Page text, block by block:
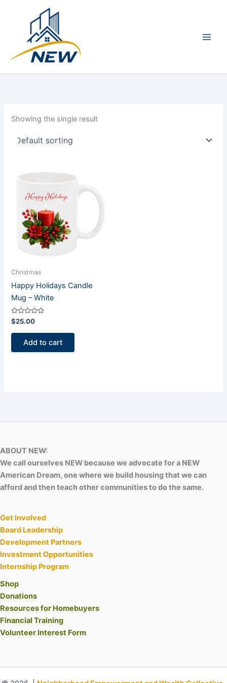
Showing the single result
Christmas
Happy Holidays Candle
Mug – White
Rated
0
out
$25.00
Add to cart
ABOUT NEW:
We call ourselves NEW because we advocate for a NEW
American Dream, one where we build housing that we can
afford and then teach other communities to do the same.
Get Involved
Board Leadership
Development Partners
Investment Opportunities
Internship Program
Shop
Donations
Resources for Homebuyers
Financial Training
Volunteer Interest Form